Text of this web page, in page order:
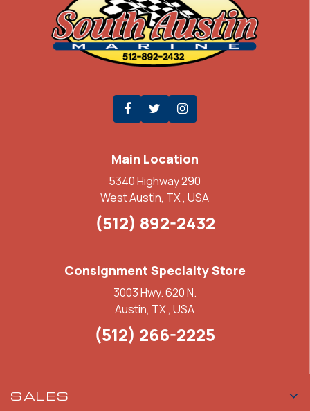
Main Location
5340 Highway 290
West Austin, TX , USA
(512) 892-2432
Consignment Specialty Store
3003 Hwy. 620 N.
Austin, TX , USA
(512) 266-2225
SALES